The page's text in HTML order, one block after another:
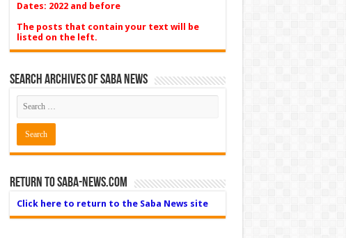
Dates: 2022 and before
The posts that contain your text will be
listed on the left.
Search Archives of Saba News
Return to Saba-News.com
Click here to return to the Saba News site